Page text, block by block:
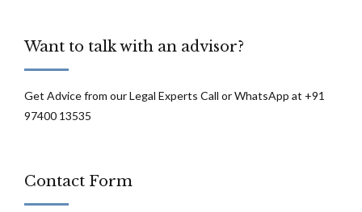
Want to talk with an advisor?
Get Advice from our Legal Experts Call or WhatsApp at +91
97400 13535
Contact Form